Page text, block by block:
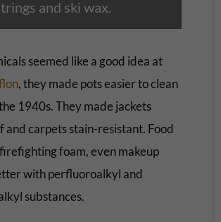
and ski wax.
seemed like a good idea at
, they made pots easier to clean
1940s. They made jackets
carpets stain-resistant. Food
foam, even makeup
with perfluoroalkyl and
substances.